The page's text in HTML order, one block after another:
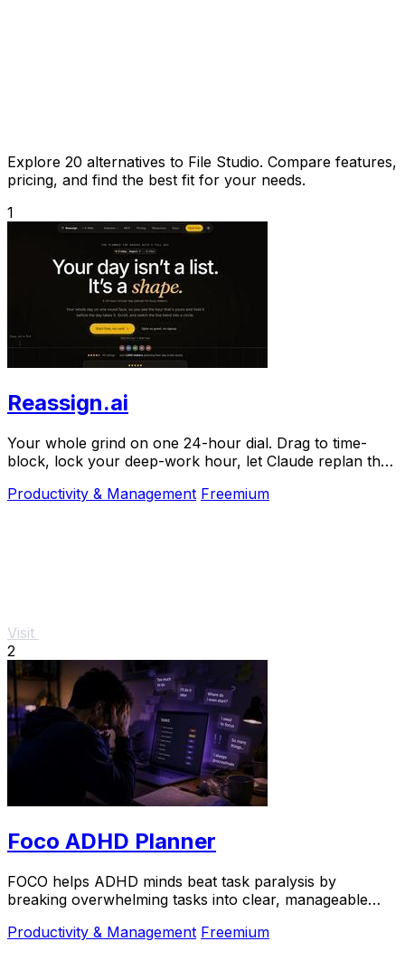
Explore 20 alternatives to File Studio. Compare features,
pricing, and find the best fit for your needs.
1
Reassign.ai
Your whole grind on one 24-hour dial. Drag to time-
block, lock your deep-work hour, let Claude replan the
Productivity & Management Freemium
Visit
2
Foco ADHD Planner
FOCO helps ADHD minds beat task paralysis by
breaking overwhelming tasks into clear, manageable
Productivity & Management Freemium